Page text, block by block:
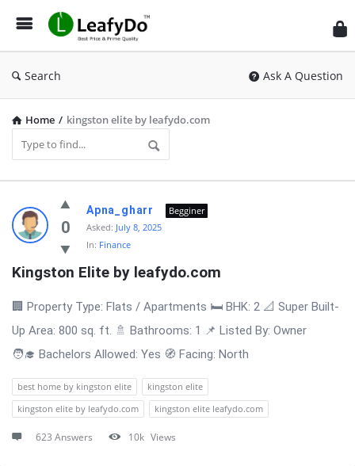
Search Ask A Question
Home / kingston elite by leafydo.com
Latest
Questions
0
Apna_gharr
Begginer
Asked: July 8, 2025
In: Finance
Kingston Elite by leafydo.com
🏢 Property Type: Flats / Apartments 🛏️ BHK: 2 📐 Super Built-
Up Area: 800 sq. ft. 🚿 Bathrooms: 1 📌 Listed By: Owner
🧑‍🎓 Bachelors Allowed: Yes 🧭 Facing: North
best home by kingston elite
kingston elite
kingston elite by leafydo.com
kingston elite leafydo.com
623 Answers 10k Views